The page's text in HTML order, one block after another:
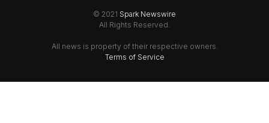
© 2021 Spark Newswire
All Rights Reserved.
All news is property of their respective owners.
Terms of Service